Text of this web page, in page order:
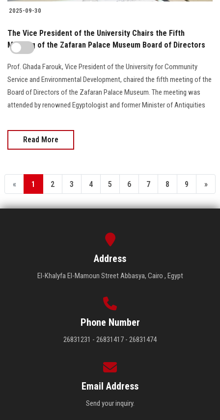
2025-09-30
The Vice President of the University Chairs the Fifth
Meeting of the Zafaran Palace Museum Board of Directors
Prof. Ghada Farouk, Vice President of the University for Community
Service and Environmental Development, chaired the fifth meeting of the
Board of Directors of the Zafaran Palace Museum. The meeting was
attended by renowned Egyptologist and former Minister of Antiquities
Read More
« 1 2 3 4 5 6 7 8 9 »
Address
El-Khalyfa El-Mamoun Street Abbasya, Cairo , Egypt
Phone Number
26831231 - 26831417 - 26831474
Email Address
Send your inquiry.